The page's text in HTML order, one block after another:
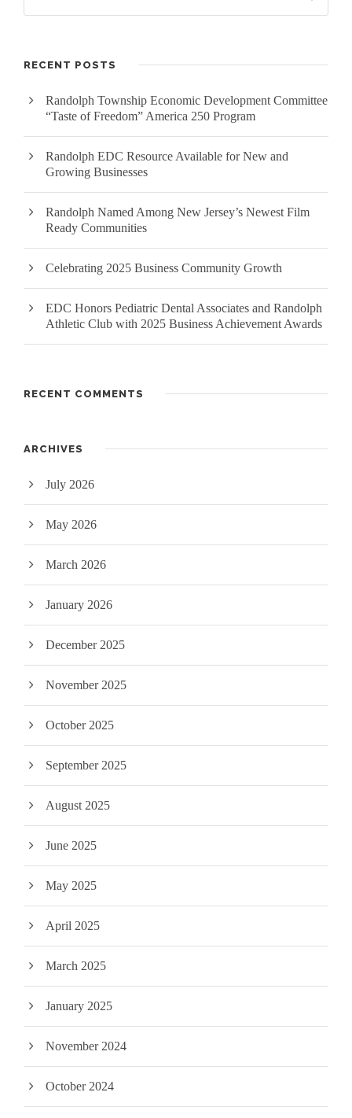
RECENT POSTS
Randolph Township Economic Development Committee
“Taste of Freedom” America 250 Program
Randolph EDC Resource Available for New and
Growing Businesses
Randolph Named Among New Jersey’s Newest Film
Ready Communities
Celebrating 2025 Business Community Growth
EDC Honors Pediatric Dental Associates and Randolph
Athletic Club with 2025 Business Achievement Awards
RECENT COMMENTS
ARCHIVES
July 2026
May 2026
March 2026
January 2026
December 2025
November 2025
October 2025
September 2025
August 2025
June 2025
May 2025
April 2025
March 2025
January 2025
November 2024
October 2024